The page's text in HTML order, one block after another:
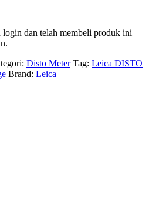
login dan telah membeli produk ini
Disto Meter Tag: Leica DISTO
Brand: Leica